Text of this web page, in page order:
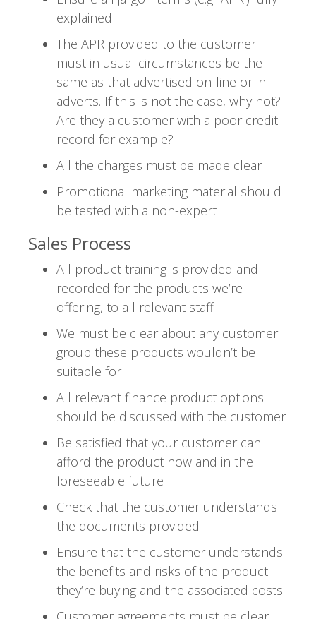
explained
The APR provided to the customer
must in usual circumstances be the
same as that advertised on-line or in
adverts. If this is not the case, why not?
Are they a customer with a poor credit
record for example?
All the charges must be made clear
Promotional marketing material should
be tested with a non-expert
Sales Process
All product training is provided and
recorded for the products we’re
offering, to all relevant staff
We must be clear about any customer
group these products wouldn’t be
suitable for
All relevant finance product options
should be discussed with the customer
Be satisfied that your customer can
afford the product now and in the
foreseeable future
Check that the customer understands
the documents provided
Ensure that the customer understands
the benefits and risks of the product
they’re buying and the associated costs